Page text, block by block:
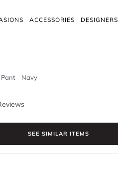
ACCESSORIES DESIGNERS
Pant - Navy
SEE SIMILAR ITEMS